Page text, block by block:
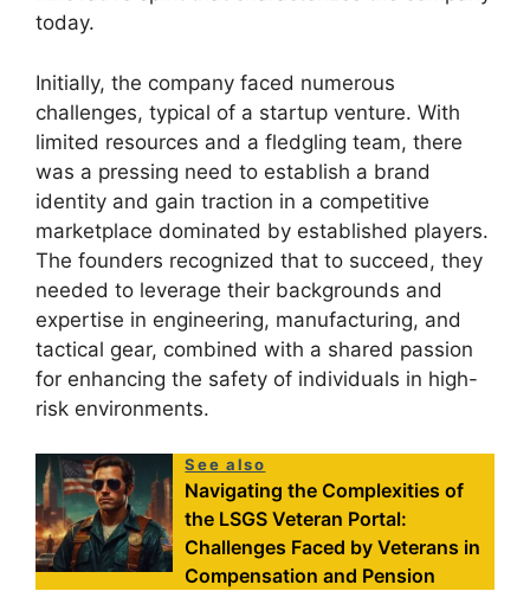
today.
Initially, the company faced numerous
challenges, typical of a startup venture. With
limited resources and a fledgling team, there
was a pressing need to establish a brand
identity and gain traction in a competitive
marketplace dominated by established players.
The founders recognized that to succeed, they
needed to leverage their backgrounds and
expertise in engineering, manufacturing, and
tactical gear, combined with a shared passion
for enhancing the safety of individuals in high-
risk environments.
See also
Navigating the Complexities of
the LSGS Veteran Portal:
Challenges Faced by Veterans in
Compensation and Pension